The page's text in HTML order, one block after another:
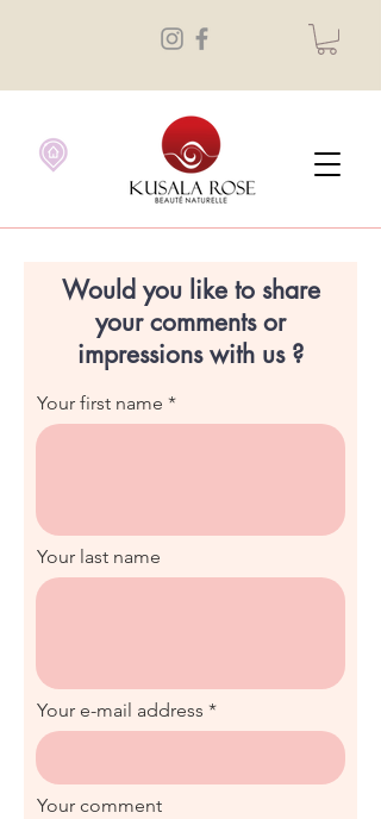
Would you like to share
your comments or
impressions with us ?
Your first name
Your last name
Your e-mail address
Your comment